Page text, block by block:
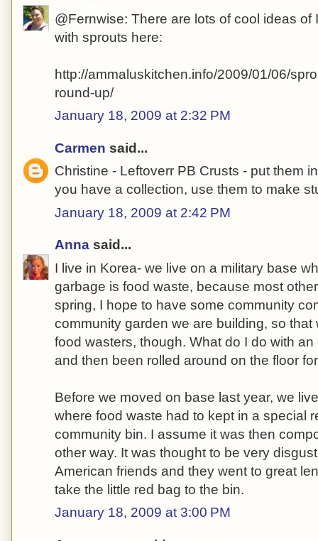
@Fernwise: There are lots of cool ideas of
with sprouts here:
http://ammaluskitchen.info/2009/01/06/
round-up/
January 18, 2009 at 2:32 PM
Carmen said...
Christine - Leftoverr PB Crusts - put them
you have a collection, use them to make
January 18, 2009 at 2:42 PM
Anna said...
I live in Korea- we live on a military base
garbage is food waste, because most
spring, I hope to have some community
community garden we are building, so that
food wasters, though. What do I do with
and then been rolled around on the floor
Before we moved on base last year, we
where food waste had to kept in a special
community bin. I assume it was then
other way. It was thought to be very
American friends and they went to great
take the little red bag to the bin.
January 18, 2009 at 3:00 PM